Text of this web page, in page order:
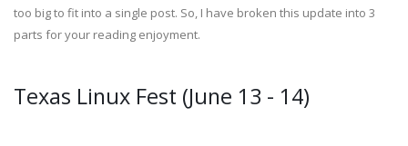
too big to fit into a single post. So, I have broken this update into 3
parts for your reading enjoyment.
Texas Linux Fest (June 13 - 14)